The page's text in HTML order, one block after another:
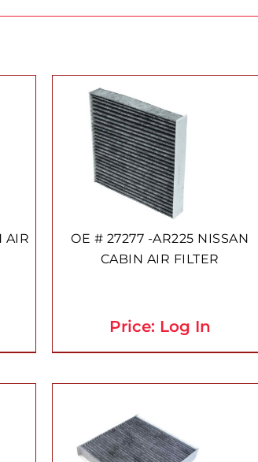
AIR
OE # 27277 -AR225 NISSAN
CABIN AIR FILTER
Price: Log In